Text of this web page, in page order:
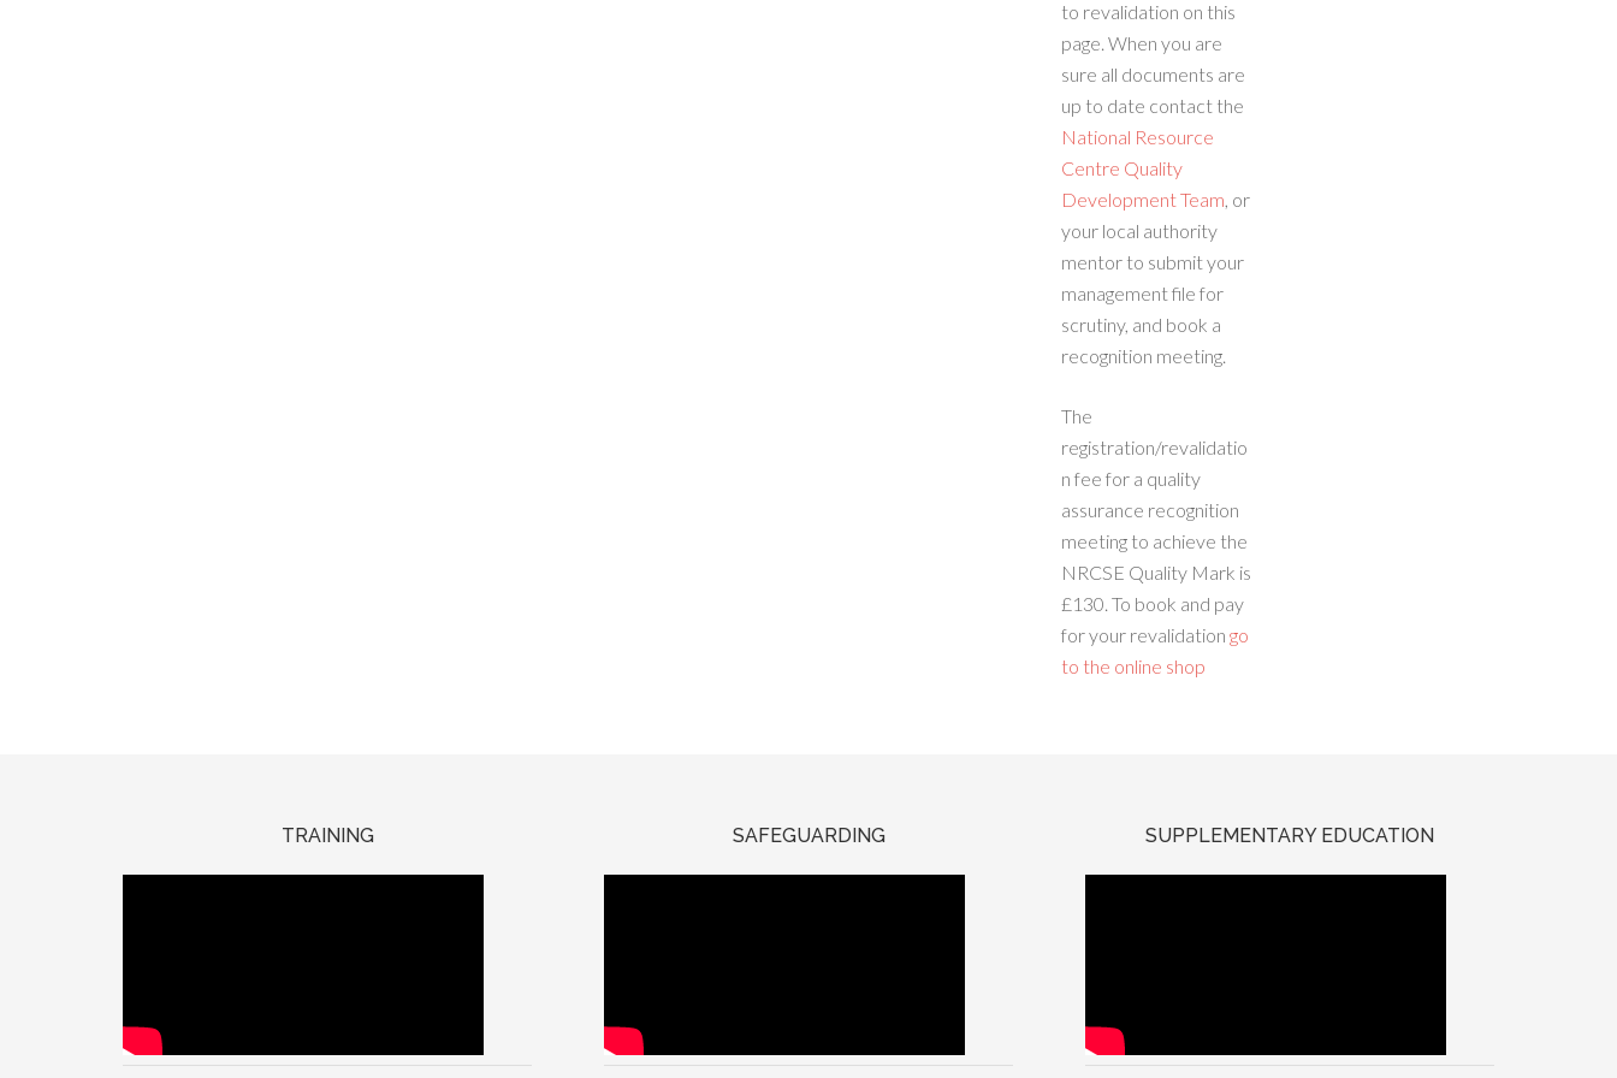
to revalidation on this
page. When you are
sure all documents are
up to date contact the
National Resource
Centre Quality
Development Team, or
your local authority
mentor to submit your
management file for
scrutiny, and book a
recognition meeting.
The
registration/revalidatio
n fee for a quality
assurance recognition
meeting to achieve the
NRCSE Quality Mark is
£130. To book and pay
for your revalidation go
to the online shop
TRAINING SAFEGUARDING SUPPLEMENTARY EDUCATION